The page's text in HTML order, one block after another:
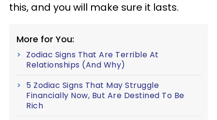
this, and you will make sure it lasts.
More for You:
Zodiac Signs That Are Terrible At
Relationships (And Why)
5 Zodiac Signs That May Struggle
Financially Now, But Are Destined To Be
Rich